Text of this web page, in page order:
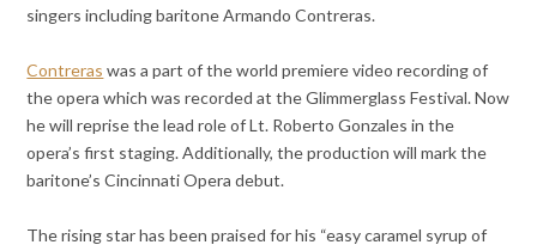
singers including baritone Armando Contreras.
Contreras was a part of the world premiere video recording of
the opera which was recorded at the Glimmerglass Festival. Now
he will reprise the lead role of Lt. Roberto Gonzales in the
opera’s first staging. Additionally, the production will mark the
baritone’s Cincinnati Opera debut.
The rising star has been praised for his “easy caramel syrup of